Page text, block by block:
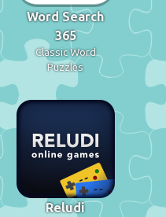
Word Search
365
Classic Word
Puzzles
Reludi